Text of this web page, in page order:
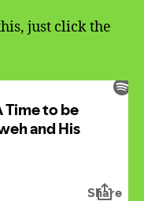
just click the